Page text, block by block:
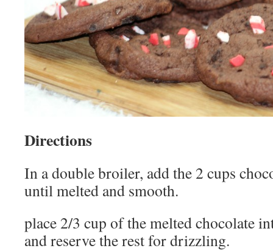
Directions
In a double broiler, add the 2 cups
until melted and smooth.
place 2/3 cup of the melted chocolate
and reserve the rest for drizzling.